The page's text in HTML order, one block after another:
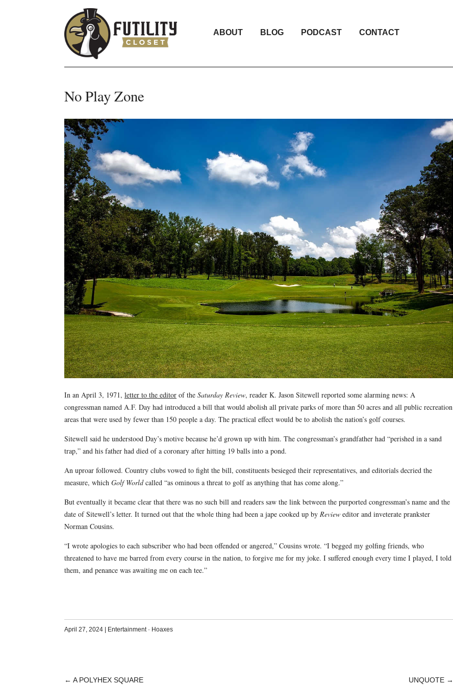
ABOUT BLOG PODCAST CONTACT
No Play Zone
In an April 3, 1971, letter to the editorof the Saturday Review, reader K. Jason Sitewell reported some alarming news: A
congressman named A.F. Day had introduced a bill that would abolish all private parks of more than 50 acres and all public recreation
areas that were used by fewer than 150 people a day. The practical effect would be to abolish the nation’s golf courses.
Sitewell said he understood Day’s motive because he’d grown up with him. The congressman’s grandfather had “perished in a sand
trap,” and his father had died of a coronary after hitting 19 balls into a pond.
An uproar followed. Country clubs vowed to fight the bill, constituents besieged their representatives, and editorials decried the
measure, which Golf Worldcalled “as ominous a threat to golf as anything that has come along.”
But eventually it became clear that there was no such bill and readers saw the link between the purported congressman’s name and the
date of Sitewell’s letter. It turned out that the whole thing had been a jape cooked up by Revieweditor and inveterate prankster
Norman Cousins.
“I wrote apologies to each subscriber who had been offended or angered,” Cousins wrote. “I begged my golfing friends, who
threatened to have me barred from every course in the nation, to forgive me for my joke. I suffered enough every time I played, I told
them, and penance was awaiting me on each tee.”
April 27, 2024 | Entertainment· Hoaxes
POST
← A POLYHEX SQUARE UNQUOTE →